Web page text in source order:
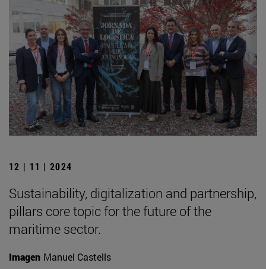
12 | 11 | 2024
Sustainability, digitalization and partnership,
pillars core topic for the future of the
maritime sector.
Imagen Manuel Castells